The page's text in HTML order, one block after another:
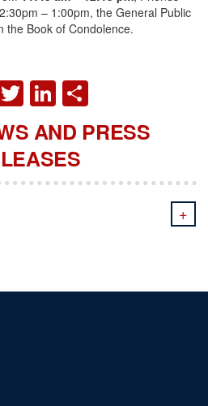
– 1:00pm, the General Public
the Book of Condolence.
TWITTER
LINKEDIN
AND PRESS
+